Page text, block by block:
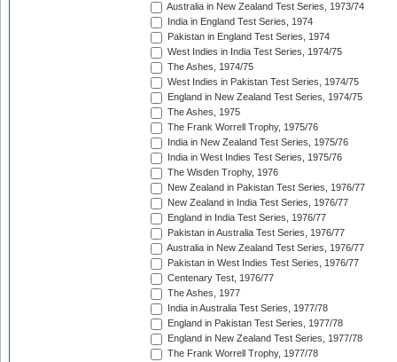
Australia in New Zealand Test Series, 1973/74
India in England Test Series, 1974
Pakistan in England Test Series, 1974
West Indies in India Test Series, 1974/75
The Ashes, 1974/75
West Indies in Pakistan Test Series, 1974/75
England in New Zealand Test Series, 1974/75
The Ashes, 1975
The Frank Worrell Trophy, 1975/76
India in New Zealand Test Series, 1975/76
India in West Indies Test Series, 1975/76
The Wisden Trophy, 1976
New Zealand in Pakistan Test Series, 1976/77
New Zealand in India Test Series, 1976/77
England in India Test Series, 1976/77
Pakistan in Australia Test Series, 1976/77
Australia in New Zealand Test Series, 1976/77
Pakistan in West Indies Test Series, 1976/77
Centenary Test, 1976/77
The Ashes, 1977
India in Australia Test Series, 1977/78
England in Pakistan Test Series, 1977/78
England in New Zealand Test Series, 1977/78
The Frank Worrell Trophy, 1977/78